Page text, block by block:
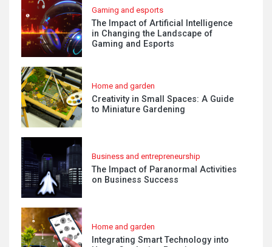
Gaming and esports
The Impact of Artificial Intelligence
in Changing the Landscape of
Gaming and Esports
Home and garden
Creativity in Small Spaces: A Guide
to Miniature Gardening
Business and entrepreneurship
The Impact of Paranormal Activities
on Business Success
Home and garden
Integrating Smart Technology into